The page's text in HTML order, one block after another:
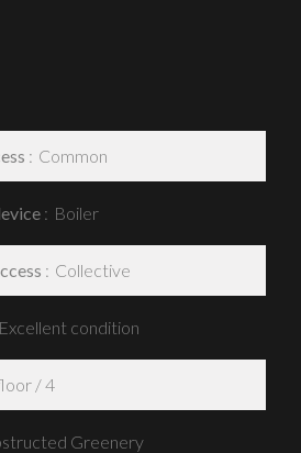
Common
Boiler
Collective
Excellent condition
/ 4
Greenery